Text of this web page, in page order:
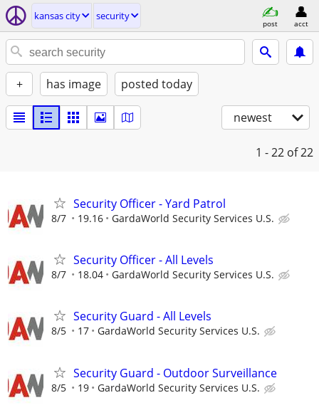
kansas city security
post acct
+ has image posted today
newest
1 - 22 of 22
Security Officer - Yard Patrol
8/7 19.16 GardaWorld Security Services U.S.
Security Officer - All Levels
8/7 18.04 GardaWorld Security Services U.S.
Security Guard - All Levels
8/5 17 GardaWorld Security Services U.S.
Security Guard - Outdoor Surveillance
8/5 19 GardaWorld Security Services U.S.